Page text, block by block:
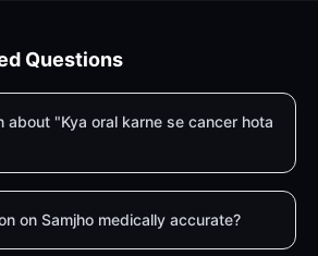
Questions
about "Kya oral karne se cancer hota
on Samjho medically accurate?